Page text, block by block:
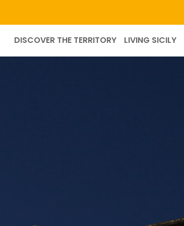
DISCOVER THE TERRITORY LIVING SICILY